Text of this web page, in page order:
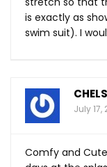
is exactly as
swim suit). I
July 17,
Comfy and